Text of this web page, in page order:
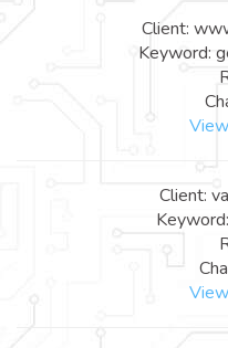
Client:
Keyword:
Client: